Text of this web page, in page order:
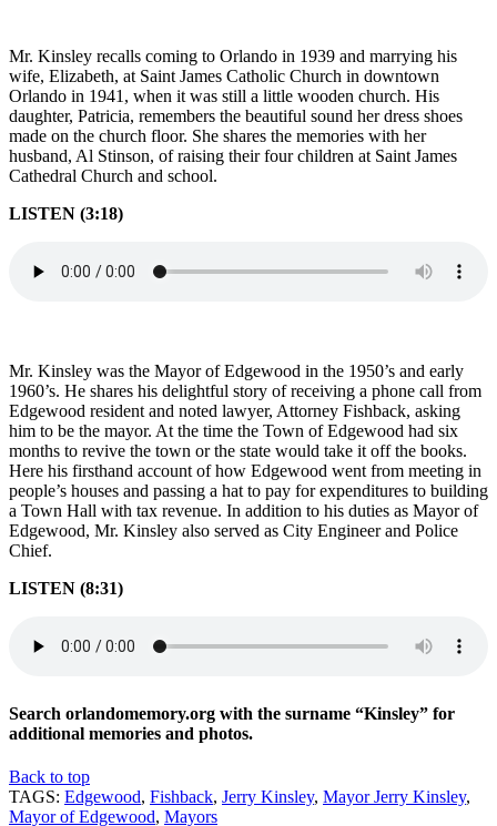
Mr. Kinsley recalls coming to Orlando in 1939 and marrying his
wife, Elizabeth, at Saint James Catholic Church in downtown
Orlando in 1941, when it was still a little wooden church. His
daughter, Patricia, remembers the beautiful sound her dress shoes
made on the church floor. She shares the memories with her
husband, Al Stinson, of raising their four children at Saint James
Cathedral Church and school.
LISTEN (3:18)
Mr. Kinsley was the Mayor of Edgewood in the 1950’s and early
1960’s. He shares his delightful story of receiving a phone call from
Edgewood resident and noted lawyer, Attorney Fishback, asking
him to be the mayor. At the time the Town of Edgewood had six
months to revive the town or the state would take it off the books.
Here his firsthand account of how Edgewood went from meeting in
people’s houses and passing a hat to pay for expenditures to building
a Town Hall with tax revenue. In addition to his duties as Mayor of
Edgewood, Mr. Kinsley also served as City Engineer and Police
Chief.
LISTEN (8:31)
Search orlandomemory.org with the surname “Kinsley” for
additional memories and photos.
Back to top
TAGS: Edgewood, Fishback, Jerry Kinsley, Mayor Jerry Kinsley,
Mayor of Edgewood, Mayors